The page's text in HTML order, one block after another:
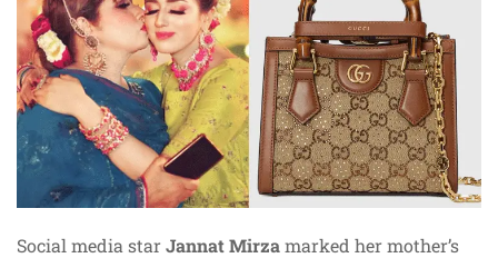
Social media starJannat Mirzamarked her mother’s